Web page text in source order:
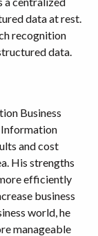
data at rest.
recognition
data.
Business
Information
and cost
His strengths
efficiently
business
world, he
manageable